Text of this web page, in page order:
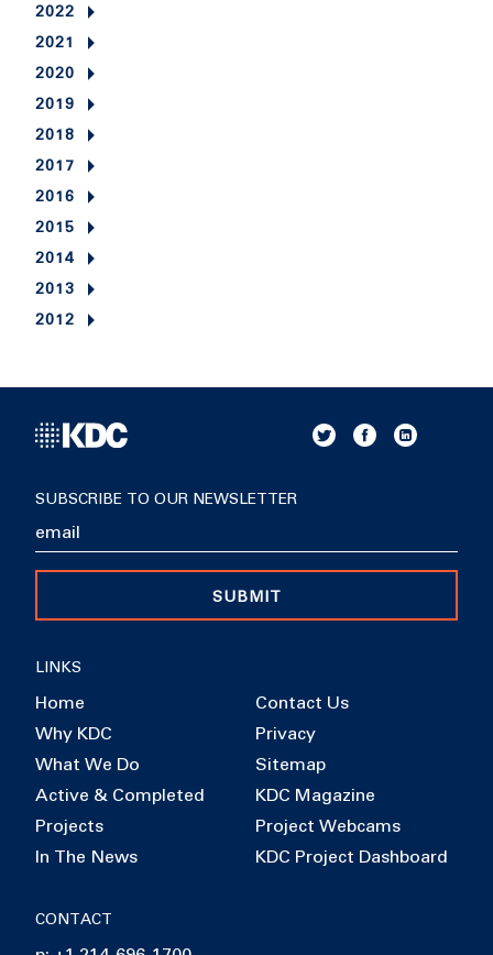
2022
2021
2020
2019
2018
2017
2016
2015
2014
2013
2012
LINKS
Home
Why KDC
What We Do
Active & Completed
Projects
In The News
Contact Us
Privacy
Sitemap
KDC Magazine
Project Webcams
KDC Project Dashboard
CONTACT
SUBSCRIBE TO OUR NEWSLETTER
SUBMIT